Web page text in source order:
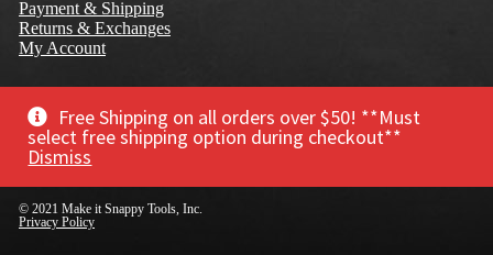
Free Shipping on all orders over $50! **Must
select free shipping option during checkout**
Dismiss
Payment & Shipping
Returns & Exchanges
My Account
Terms of Use
Privacy Policy
Warranty
© 2021 Make it Snappy Tools, Inc.
Privacy Policy